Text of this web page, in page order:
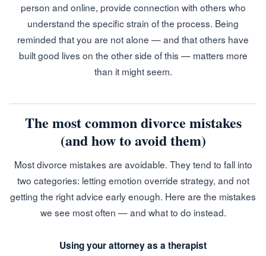
person and online, provide connection with others who
understand the specific strain of the process. Being
reminded that you are not alone — and that others have
built good lives on the other side of this — matters more
than it might seem.
The most common divorce mistakes
(and how to avoid them)
Most divorce mistakes are avoidable. They tend to fall into
two categories: letting emotion override strategy, and not
getting the right advice early enough. Here are the mistakes
we see most often — and what to do instead.
Using your attorney as a therapist